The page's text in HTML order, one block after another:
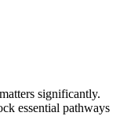
significantly.
essential pathways